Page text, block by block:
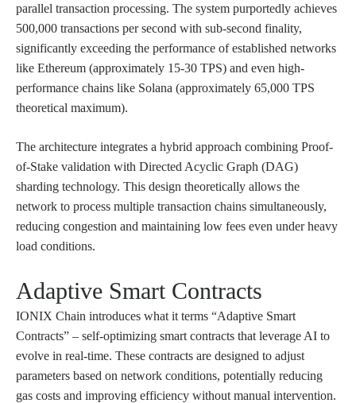
parallel transaction processing. The system purportedly achieves
500,000 transactions per second with sub-second finality,
significantly exceeding the performance of established networks
like Ethereum (approximately 15-30 TPS) and even high-
performance chains like Solana (approximately 65,000 TPS
theoretical maximum).
The architecture integrates a hybrid approach combining Proof-
of-Stake validation with Directed Acyclic Graph (DAG)
sharding technology. This design theoretically allows the
network to process multiple transaction chains simultaneously,
reducing congestion and maintaining low fees even under heavy
load conditions.
Adaptive Smart Contracts
IONIX Chain introduces what it terms “Adaptive Smart
Contracts” – self-optimizing smart contracts that leverage AI to
evolve in real-time. These contracts are designed to adjust
parameters based on network conditions, potentially reducing
gas costs and improving efficiency without manual intervention.